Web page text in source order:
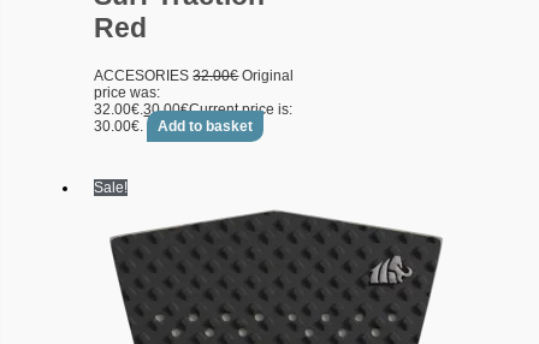
Red
ACCESORIES32.00€ Original
price was:
32.00€.30.00€Current price is:
30.00€.
Add to basket
Sale!